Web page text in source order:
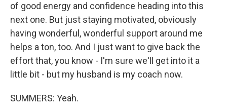
of good energy and confidence heading into this
next one. But just staying motivated, obviously
having wonderful, wonderful support around me
helps a ton, too. And I just want to give back the
effort that, you know - I'm sure we'll get into it a
little bit - but my husband is my coach now.
SUMMERS: Yeah.